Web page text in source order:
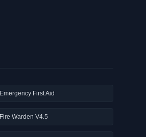
Emergency First Aid
Fire Warden V4.5